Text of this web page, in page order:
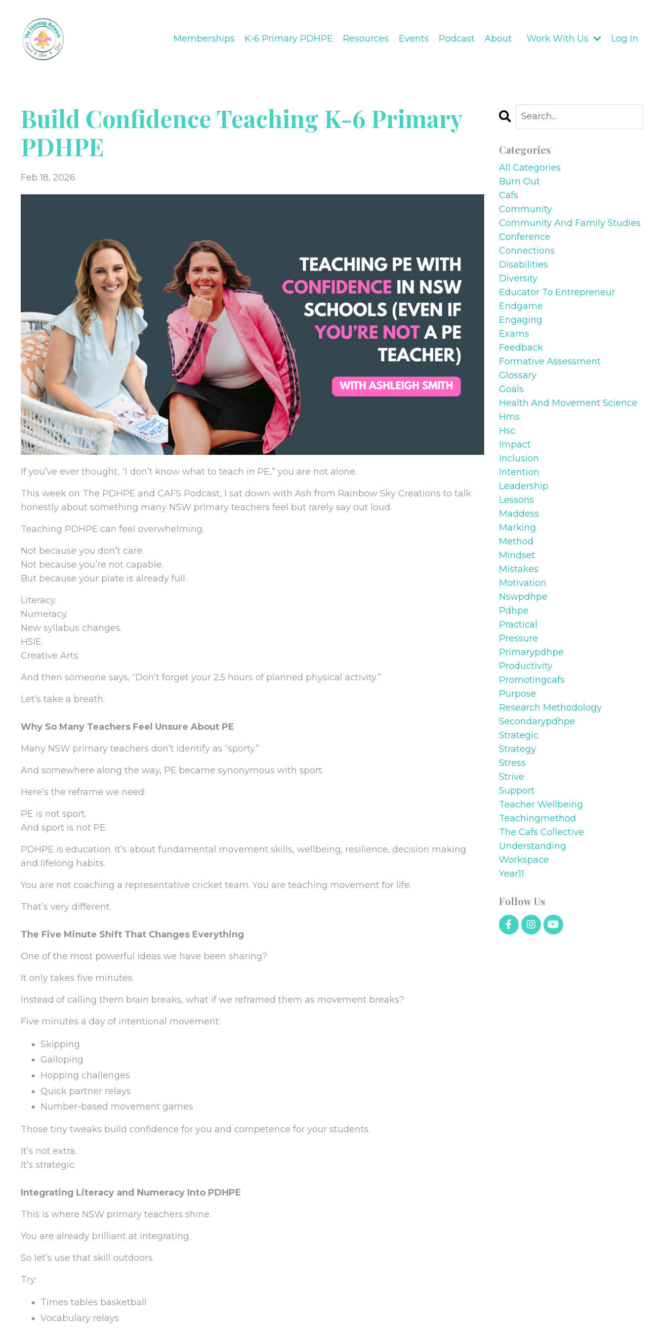
Memberships K-6 Primary PDHPE Resources Events Podcast About Work With Us Log In
Build Confidence Teaching K-6 Primary
PDHPE
Feb 18, 2026
If you’ve ever thought, “I don’t know what to teach in PE,” you are not alone.
This week on The PDHPE and CAFS Podcast, I sat down with Ash from Rainbow Sky Creations to talk
honestly about something many NSW primary teachers feel but rarely say out loud.
Teaching PDHPE can feel overwhelming.
Not because you don’t care.
Not because you’re not capable.
But because your plate is already full.
Literacy.
Numeracy.
New syllabus changes.
HSIE.
Creative Arts.
And then someone says, “Don’t forget your 2.5 hours of planned physical activity.”
Let’s take a breath.
Why So Many Teachers Feel Unsure About PE
Many NSW primary teachers don’t identify as “sporty.”
And somewhere along the way, PE became synonymous with sport.
Here’s the reframe we need:
PE is not sport.
And sport is not PE.
PDHPE is education. It’s about fundamental movement skills, wellbeing, resilience, decision making
and lifelong habits.
You are not coaching a representative cricket team. You are teaching movement for life.
That’s very different.
The Five Minute Shift That Changes Everything
One of the most powerful ideas we have been sharing?
It only takes five minutes.
Instead of calling them brain breaks, what if we reframed them as movement breaks?
Five minutes a day of intentional movement:
Skipping
Galloping
Hopping challenges
Quick partner relays
Number-based movement games
Those tiny tweaks build confidence for you and competence for your students.
It’s not extra.
It’s strategic.
Integrating Literacy and Numeracy Into PDHPE
This is where NSW primary teachers shine.
You are already brilliant at integrating.
So let’s use that skill outdoors.
Try:
Times tables basketball
Vocabulary relays
Categories
All Categories
Burn Out
Cafs
Community
Community And Family Studies
Conference
Connections
Disabilities
Diversity
Educator To Entrepreneur
Endgame
Engaging
Exams
Feedback
Formative Assessment
Glossary
Goals
Health And Movement Science
Hms
Hsc
Impact
Inclusion
Intention
Leadership
Lessons
Maddess
Marking
Method
Mindset
Mistakes
Motivation
Nswpdhpe
Pdhpe
Practical
Pressure
Primarypdhpe
Productivity
Promotingcafs
Purpose
Research Methodology
Secondarypdhpe
Strategic
Strategy
Stress
Strive
Support
Teacher Wellbeing
Teachingmethod
The Cafs Collective
Understanding
Workspace
Year11
Follow Us